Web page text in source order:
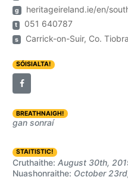
g heritageireland.ie/en/
t 051 640787
s Carrick-on-Suir, Co.
SÓISIALTA!
BREATHNAIGH!
gan sonraí
STAITISTIC!
Cruthaithe: August 30th,
Nuashonraithe: October